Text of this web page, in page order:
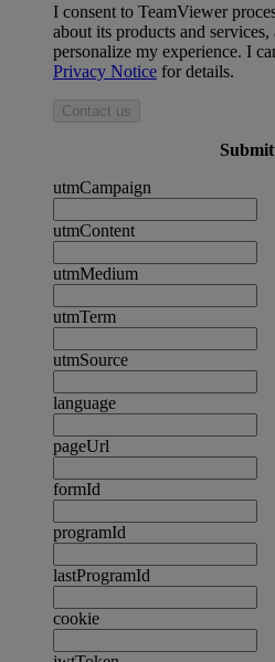
I consent to TeamViewer
about its products and
personalize my experience. I
Privacy Notice for details.
Contact us
utmCampaign
utmContent
utmMedium
utmTerm
utmSource
language
pageUrl
formId
programId
lastProgramId
cookie